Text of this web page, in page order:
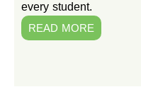
every student.
READ MORE